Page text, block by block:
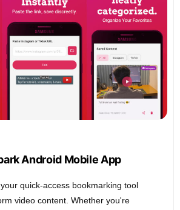
Android Mobile App
quick-access bookmarking tool
video content. Whether you're